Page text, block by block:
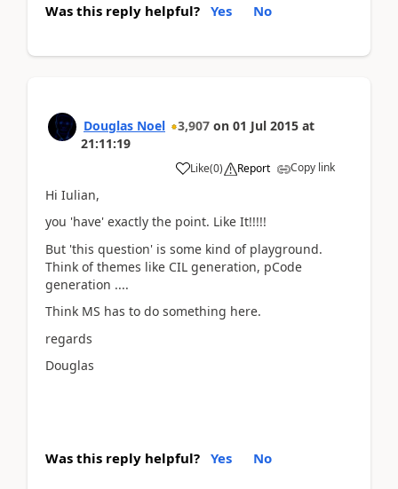
Was this reply helpful? Yes No
Douglas Noel 3,907 on 01 Jul 2015 at
21:11:19
Like(0) Report Copy link
Hi Iulian,
you 'have' exactly the point. Like It!!!!!
But 'this question' is some kind of playground.
Think of themes like CIL generation, pCode
generation ....
Think MS has to do something here.
regards
Douglas
Was this reply helpful? Yes No